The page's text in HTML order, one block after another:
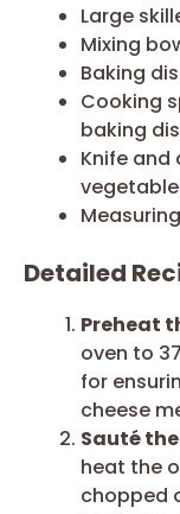
Large
Mixing
Baking
Cooking
baking
Knife
Detailed
Preheat
oven to
for
cheese
Sauté
heat the
chopped